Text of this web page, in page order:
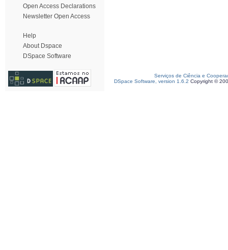
Open Access Declarations
Newsletter Open Access
Help
About Dspace
DSpace Software
Serviços de Ciência e
DSpace Software, version 1.6.2 Copyright ©